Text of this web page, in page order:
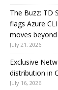
The Buzz: TD
flags Azure
moves
July 21, 2026
Exclusive
distribution in
July 16, 2026